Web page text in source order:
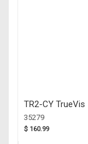
TR2-CY
35279
$ 160.99